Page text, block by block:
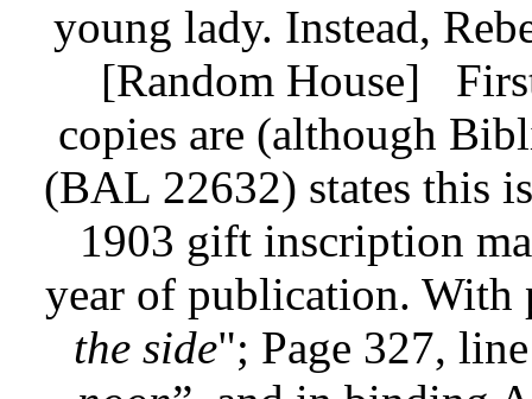
young lady. Instead,
[Random House]
copies are (although
(BAL 22632) states this
1903 gift inscription
year of publication. With
the side"; Page 327,